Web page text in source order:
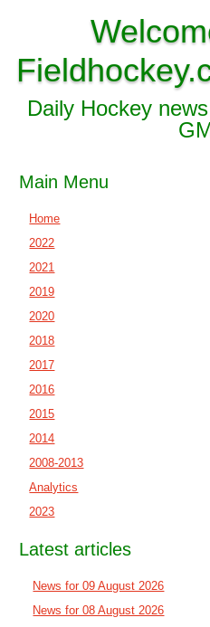
Daily Hockey
Main Menu
Home
2022
2021
2019
2020
2018
2017
2016
2015
2014
2008-2013
Analytics
2023
Latest articles
News for 09 August 2026
News for 08 August 2026